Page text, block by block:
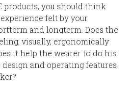
products, you should think
felt by your
term and longterm. Does the
visually, ergonomically
it help the wearerto do his
design and operatingfeatures
?